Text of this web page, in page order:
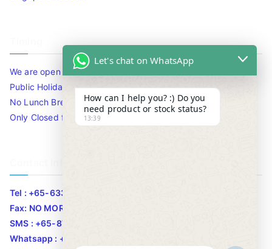
We are open 10am to 7.30pm daily including Sat / Sun /
Public Holidays.
No Lunch Break
Only Closed for CNY
Tel : +65-63346455/63341373
Fax: NO MORE FAX
SMS : +65-87776955
Whatsapp : +65-87776955
Let's chat on WhatsApp
How can I help you? :) Do you
need product or stock status?
13:39